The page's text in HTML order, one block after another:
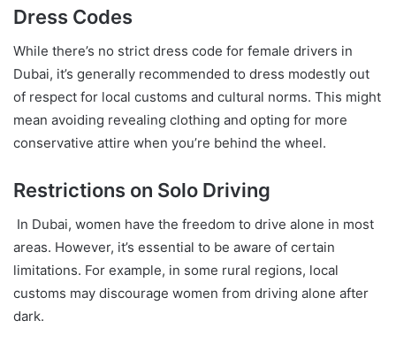
Dress Codes
While there’s no strict dress code for female drivers in
Dubai, it’s generally recommended to dress modestly out
of respect for local customs and cultural norms. This might
mean avoiding revealing clothing and opting for more
conservative attire when you’re behind the wheel.
Restrictions on Solo Driving
In Dubai, women have the freedom to drive alone in most
areas. However, it’s essential to be aware of certain
limitations. For example, in some rural regions, local
customs may discourage women from driving alone after
dark.